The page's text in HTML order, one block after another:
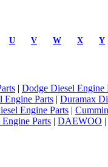
U V W X Y
| Dodge Diesel Engine
Parts | Duramax
Engine Parts |
Parts | DAEWOO |